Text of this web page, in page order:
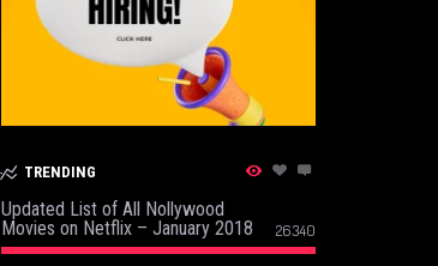
TRENDING
Updated List of All Nollywood
Movies on Netflix – January 2018
26340